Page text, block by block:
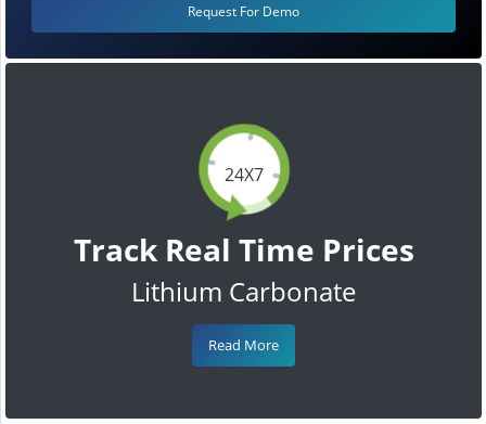
24X7
Track Real Time Prices
Lithium Carbonate
Read More
Request For Demo